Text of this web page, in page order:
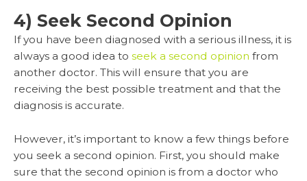
4) Seek Second Opinion
If you have been diagnosed with a serious illness, it is
always a good idea to seek a second opinion from
another doctor. This will ensure that you are
receiving the best possible treatment and that the
diagnosis is accurate.
However, it’s important to know a few things before
you seek a second opinion. First, you should make
sure that the second opinion is from a doctor who